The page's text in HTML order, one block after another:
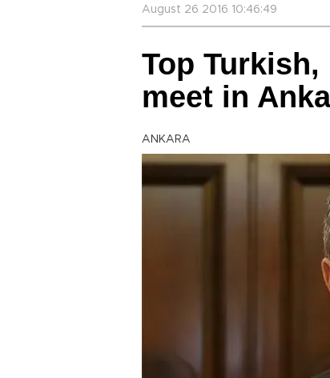
August 26 2016 10:46:49
Top
meet in
ANKARA